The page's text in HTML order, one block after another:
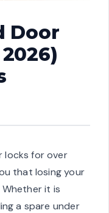
Door
locks for over
that losing your
it is
a spare under